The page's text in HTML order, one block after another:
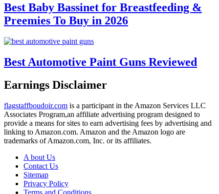
Best Baby Bassinet for Breastfeeding &
Preemies To Buy in 2026
Best Automotive Paint Guns Reviewed
Earnings Disclaimer
flagstaffboudoir.com is a participant in the Amazon Services LLC
Associates Program,an affiliate advertising program designed to
provide a means for sites to earn advertising fees by advertising and
linking to Amazon.com. Amazon and the Amazon logo are
trademarks of Amazon.com, Inc. or its affiliates.
A bout Us
Contact Us
Sitemap
Privacy Policy
Terms and Conditions